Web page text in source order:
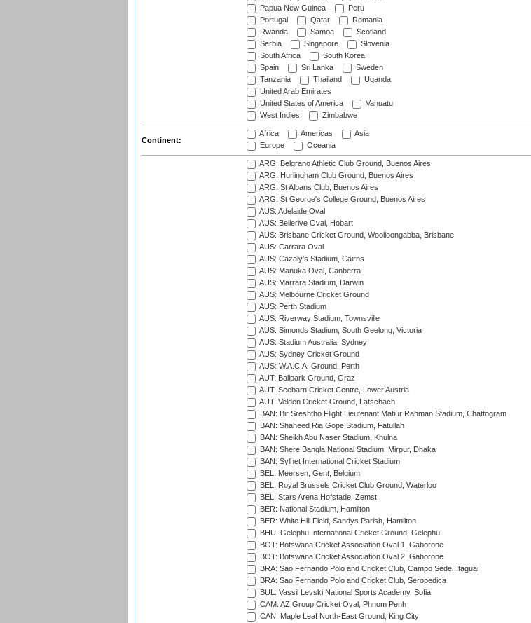
Papua New Guinea
Peru
Portugal
Qatar
Romania
Rwanda
Samoa
Scotland
Serbia
Singapore
Slovenia
South Africa
South Korea
Spain
Sri Lanka
Sweden
Tanzania
Thailand
Uganda
United Arab Emirates
United States of America
Vanuatu
West Indies
Zimbabwe
Continent:
Africa Americas
Asia
Europe
Oceania
ARG: Belgrano Athletic Club Ground, Buenos Aires
ARG: Hurlingham Club Ground, Buenos Aires
ARG: St Albans Club, Buenos Aires
ARG: St George's College Ground, Buenos Aires
AUS: Adelaide Oval
AUS: Bellerive Oval, Hobart
AUS: Brisbane Cricket Ground, Woolloongabba, Brisbane
AUS: Carrara Oval
AUS: Cazaly's Stadium, Cairns
AUS: Manuka Oval, Canberra
AUS: Marrara Stadium, Darwin
AUS: Melbourne Cricket Ground
AUS: Perth Stadium
AUS: Riverway Stadium, Townsville
AUS: Simonds Stadium, South Geelong, Victoria
AUS: Stadium Australia, Sydney
AUS: Sydney Cricket Ground
AUS: W.A.C.A. Ground, Perth
AUT: Ballpark Ground, Graz
AUT: Seebarn Cricket Centre, Lower Austria
AUT: Velden Cricket Ground, Latschach
BAN: Bir Sreshtho Flight Lieutenant Matiur Rahman Stadium, Chattogram
BAN: Shaheed Ria Gope Stadium, Fatullah
BAN: Sheikh Abu Naser Stadium, Khulna
BAN: Shere Bangla National Stadium, Mirpur, Dhaka
BAN: Sylhet International Cricket Stadium
BEL: Meersen, Gent, Belgium
BEL: Royal Brussels Cricket Club Ground, Waterloo
BEL: Stars Arena Hofstade, Zemst
BER: National Stadium, Hamilton
BER: White Hill Field, Sandys Parish, Hamilton
BHU: Gelephu International Cricket Ground, Gelephu
BOT: Botswana Cricket Association Oval 1, Gaborone
BOT: Botswana Cricket Association Oval 2, Gaborone
BRA: Sao Fernando Polo and Cricket Club, Campo Sede, Itaguai
BRA: Sao Fernando Polo and Cricket Club, Seropedica
BUL: Vassil Levski National Sports Academy, Sofia
CAM: AZ Group Cricket Oval, Phnom Penh
CAN: Maple Leaf North-East Ground, King City